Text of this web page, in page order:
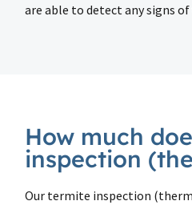
are able to detect any signs
How much
inspection
Our termite inspection